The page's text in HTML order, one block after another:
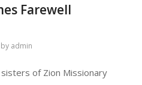
Farewell
by admin
of Zion Missionary